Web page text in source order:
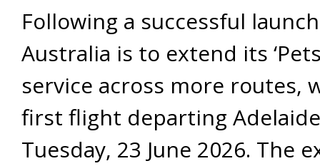
Following a successful
Australia is to extend its
service across more routes,
first flight departing
Tuesday, 23 June 2026. The